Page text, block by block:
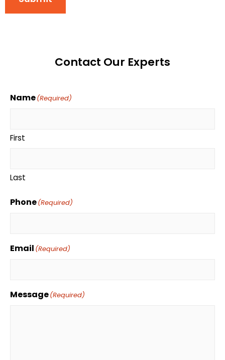
Contact Our Experts
Name(Required)
First
Last
Phone(Required)
Email (Required)
Message(Required)